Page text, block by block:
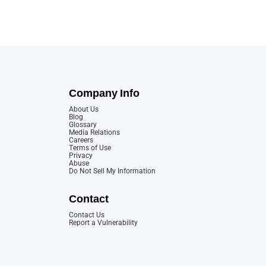
Company Info
About Us
Blog
Glossary
Media Relations
Careers
Terms of Use
Privacy
Abuse
Do Not Sell My Information
Contact
Contact Us
Report a Vulnerability